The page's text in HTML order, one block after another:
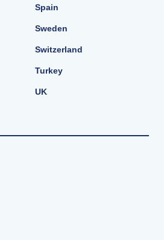
Spain
Sweden
Switzerland
Turkey
UK